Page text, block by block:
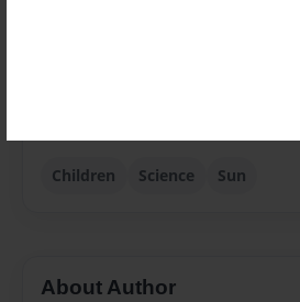
Children Science Sun
About Author